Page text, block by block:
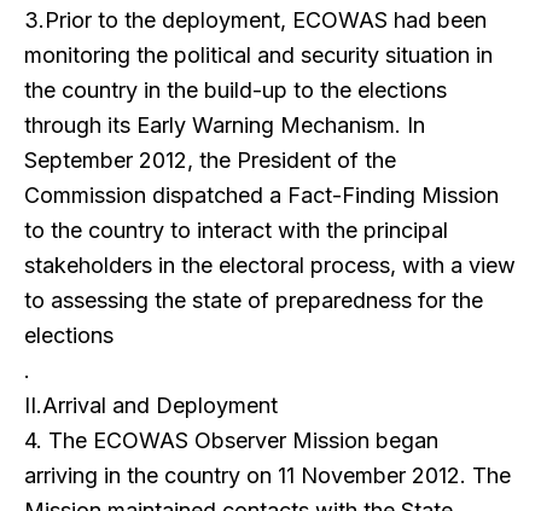
3.Prior to the deployment, ECOWAS had been
monitoring the political and security situation in
the country in the build-up to the elections
through its Early Warning Mechanism. In
September 2012, the President of the
Commission dispatched a Fact-Finding Mission
to the country to interact with the principal
stakeholders in the electoral process, with a view
to assessing the state of preparedness for the
elections
.
II.Arrival and Deployment
4. The ECOWAS Observer Mission began
arriving in the country on 11 November 2012. The